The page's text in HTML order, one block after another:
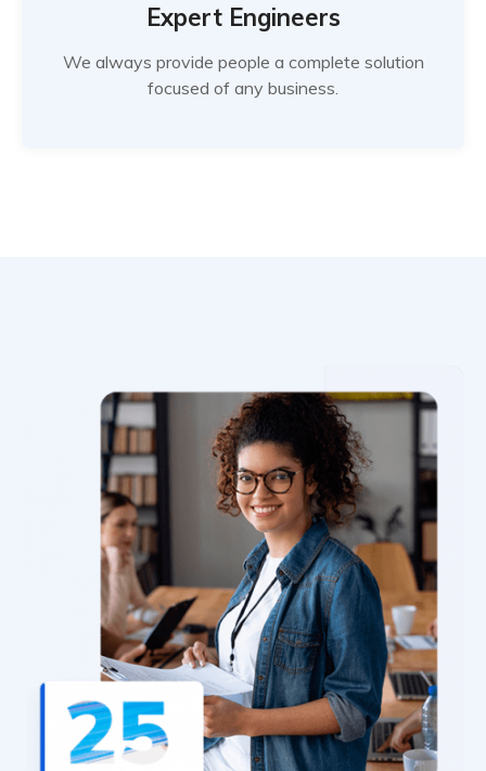
Expert Engineers
We always provide people a complete solution
focused of any business.